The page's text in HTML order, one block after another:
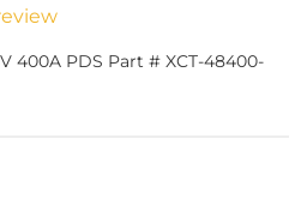
400A PDS Part # XCT-48400-